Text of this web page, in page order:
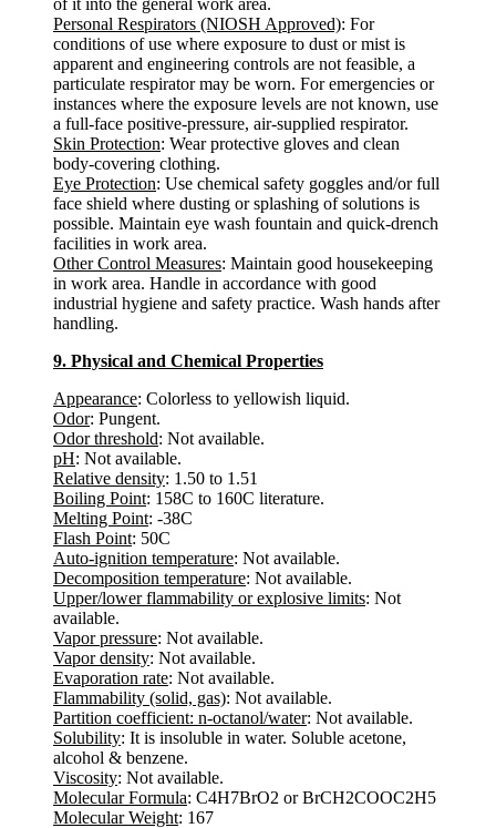
Personal Respirators (NIOSH Approved): For
conditions of use where exposure to dust or mist is
apparent and engineering controls are not feasible, a
particulate respirator may be worn. For emergencies or
instances where the exposure levels are not known, use
a full-face positive-pressure, air-supplied respirator.
Skin Protection: Wear protective gloves and clean
body-covering clothing.
Eye Protection: Use chemical safety goggles and/or full
face shield where dusting or splashing of solutions is
possible. Maintain eye wash fountain and quick-drench
facilities in work area.
Other Control Measures: Maintain good housekeeping
in work area. Handle in accordance with good
industrial hygiene and safety practice. Wash hands after
handling.
9. Physical and Chemical Properties
Appearance: Colorless to yellowish liquid.
Odor: Pungent.
Odor threshold: Not available.
pH: Not available.
Relative density: 1.50 to 1.51
Boiling Point: 158C to 160C literature.
Melting Point: -38C
Flash Point: 50C
Auto-ignition temperature: Not available.
Decomposition temperature: Not available.
Upper/lower flammability or explosive limits: Not
available.
Vapor pressure: Not available.
Vapor density: Not available.
Evaporation rate: Not available.
Flammability (solid, gas): Not available.
Partition coefficient: n-octanol/water: Not available.
Solubility: It is insoluble in water. Soluble acetone,
alcohol & benzene.
Viscosity: Not available.
Molecular Formula: C4H7BrO2 or BrCH2COOC2H5
Molecular Weight: 167